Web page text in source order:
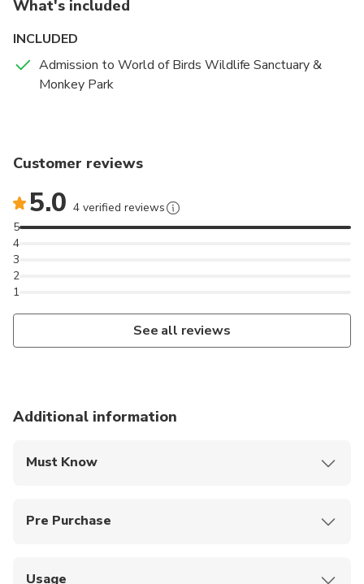
What's included
INCLUDED
Admission to World of Birds Wildlife Sanctuary &
Monkey Park
Customer reviews
5.0 4 verified reviews
1
2
3
4
5
See all reviews
Additional information
Must Know
Pre Purchase
Usage